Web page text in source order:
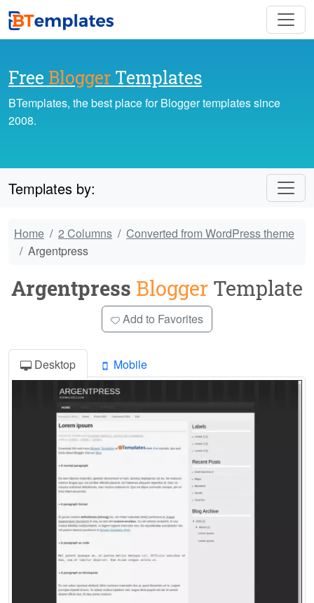
Free Blogger Templates
BTemplates, the best place for Blogger templates since
2008.
Templates by:
Home 2 Columns
Converted from WordPress theme
Argentpress
Argentpress Blogger Template
Add to Favorites
Desktop Mobile